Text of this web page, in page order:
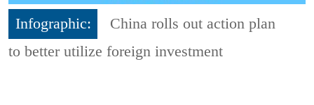
Infographic:
China rolls out action plan
to better utilize foreign investment